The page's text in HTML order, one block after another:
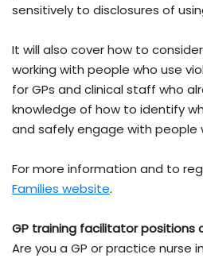
sensitively to disclosures of
It will also cover how to
working with people who use
for GPs and clinical staff who
knowledge of how to identify
and safely engage with people
For more information and to
Families website.
GP training facilitator positions
Are you a GP or practice nurse